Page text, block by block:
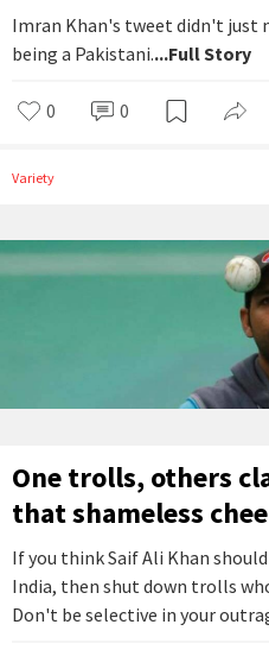
Imran Khan's tweet didn't just
being a Pakistani....Full Story
0 0
Variety
One trolls, others
that shameless
If you think Saif Ali Khan
India, then shut down trolls
Don't be selective in your